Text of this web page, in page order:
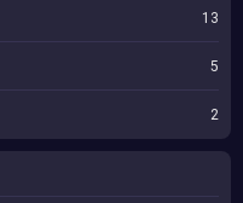
13
5
2